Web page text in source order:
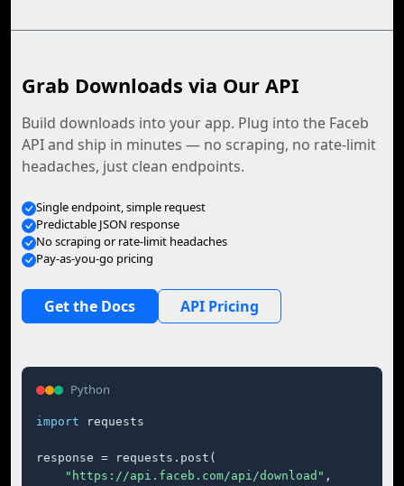
Grab Downloads via Our API
Build downloads into your app. Plug into the Faceb
API and ship in minutes — no scraping, no rate-limit
headaches, just clean endpoints.
Single endpoint, simple request
Predictable JSON response
No scraping or rate-limit headaches
Pay-as-you-go pricing
Get the Docs API Pricing
Python
import requests
response = requests.post(
"https://api.faceb.com/api/download" ,